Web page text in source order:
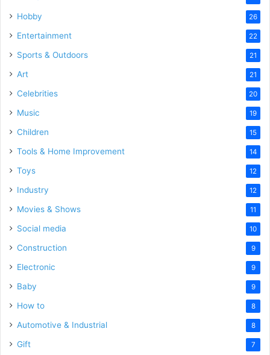
Hobby 26
Entertainment 22
Sports & Outdoors 21
Art 21
Celebrities 20
Music 19
Children 15
Tools & Home Improvement 14
Toys 12
Industry 12
Movies & Shows 11
Social media 10
Construction 9
Electronic 9
Baby 9
How to 8
Automotive & Industrial 8
Gift 7